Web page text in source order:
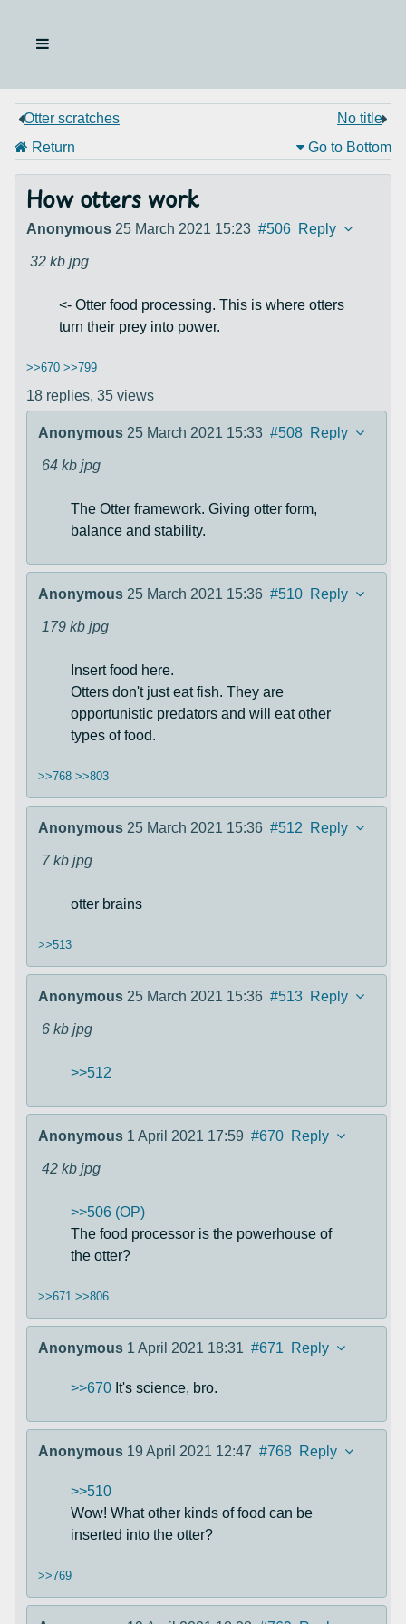
Otter scratches
No title
Return
Go to Bottom
How otters work
Anonymous 25 March 2021 15:23 #506 Reply
32 kb jpg
<- Otter food processing. This is where otters
turn their prey into power.
>>670 >>799
18 replies, 35 views
Anonymous 25 March 2021 15:33 #508 Reply
64 kb jpg
The Otter framework. Giving otter form,
balance and stability.
Anonymous 25 March 2021 15:36 #510 Reply
179 kb jpg
Insert food here.
Otters don't just eat fish. They are
opportunistic predators and will eat other
types of food.
>>768 >>803
Anonymous 25 March 2021 15:36 #512 Reply
7 kb jpg
otter brains
>>513
Anonymous 25 March 2021 15:36 #513 Reply
6 kb jpg
>>512
Anonymous 1 April 2021 17:59 #670 Reply
42 kb jpg
>>506 (OP)
The food processor is the powerhouse of
the otter?
>>671 >>806
Anonymous 1 April 2021 18:31 #671 Reply
>>670 It's science, bro.
Anonymous 19 April 2021 12:47 #768 Reply
>>510
Wow! What other kinds of food can be
inserted into the otter?
>>769